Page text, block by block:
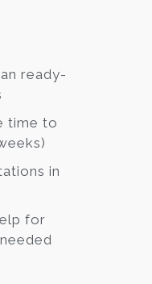
ready-
time to
in
for